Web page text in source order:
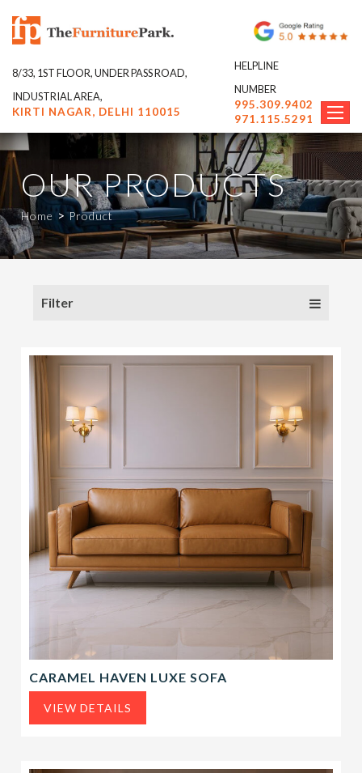
8/33, 1ST FLOOR, UNDER PASS ROAD,
INDUSTRIAL AREA,
KIRTI NAGAR, DELHI 110015
HELPLINE
NUMBER
995.309.9402
971.115.5291
OUR PRODUCTS
Home > Product
Filter
CARAMEL HAVEN LUXE SOFA
VIEW DETAILS